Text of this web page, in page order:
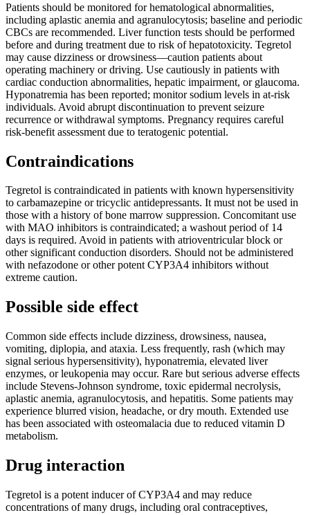
Patients should be monitored for hematological abnormalities,
including aplastic anemia and agranulocytosis; baseline and periodic
CBCs are recommended. Liver function tests should be performed
before and during treatment due to risk of hepatotoxicity. Tegretol
may cause dizziness or drowsiness—caution patients about
operating machinery or driving. Use cautiously in patients with
cardiac conduction abnormalities, hepatic impairment, or glaucoma.
Hyponatremia has been reported; monitor sodium levels in at-risk
individuals. Avoid abrupt discontinuation to prevent seizure
recurrence or withdrawal symptoms. Pregnancy requires careful
risk-benefit assessment due to teratogenic potential.
Contraindications
Tegretol is contraindicated in patients with known hypersensitivity
to carbamazepine or tricyclic antidepressants. It must not be used in
those with a history of bone marrow suppression. Concomitant use
with MAO inhibitors is contraindicated; a washout period of 14
days is required. Avoid in patients with atrioventricular block or
other significant conduction disorders. Should not be administered
with nefazodone or other potent CYP3A4 inhibitors without
extreme caution.
Possible side effect
Common side effects include dizziness, drowsiness, nausea,
vomiting, diplopia, and ataxia. Less frequently, rash (which may
signal serious hypersensitivity), hyponatremia, elevated liver
enzymes, or leukopenia may occur. Rare but serious adverse effects
include Stevens-Johnson syndrome, toxic epidermal necrolysis,
aplastic anemia, agranulocytosis, and hepatitis. Some patients may
experience blurred vision, headache, or dry mouth. Extended use
has been associated with osteomalacia due to reduced vitamin D
metabolism.
Drug interaction
Tegretol is a potent inducer of CYP3A4 and may reduce
concentrations of many drugs, including oral contraceptives,